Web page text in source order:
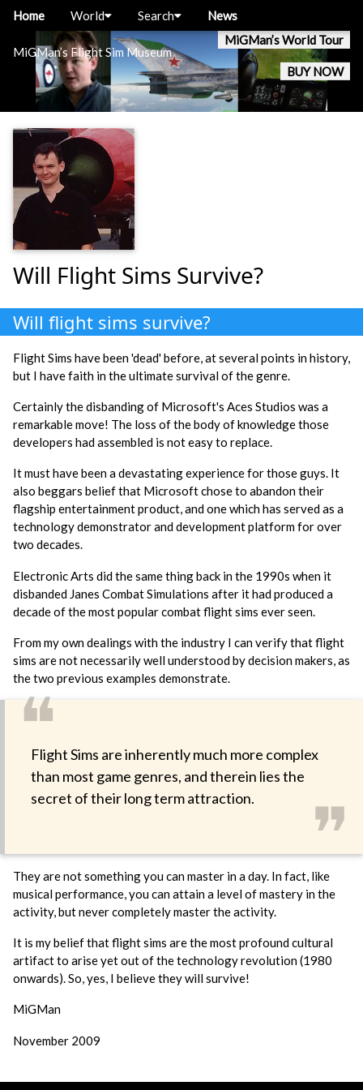
MiGMan’s Flight Sim Museum
MiGMan’s World Tour
BUY NOW
Home World Search News
Will Flight Sims Survive?
Will flight sims survive?
Flight Sims have been 'dead' before, at several points in history,
but I have faith in the ultimate survival of the genre.
Certainly the disbanding of Microsoft's Aces Studios was a
remarkable move! The loss of the body of knowledge those
developers had assembled is not easy to replace.
It must have been a devastating experience for those guys. It
also beggars belief that Microsoft chose to abandon their
flagship entertainment product, and one which has served as a
technology demonstrator and development platform for over
two decades.
Electronic Arts did the same thing back in the 1990s when it
disbanded Janes Combat Simulations after it had produced a
decade of the most popular combat flight sims ever seen.
From my own dealings with the industry I can verify that flight
sims are not necessarily well understood by decision makers, as
the two previous examples demonstrate.
❝
Flight Sims are inherently much more complex
than most game genres, and therein lies the
secret of their long term attraction.
❞
They are not something you can master in a day. In fact, like
musical performance, you can attain a level of mastery in the
activity, but never completely master the activity.
It is my belief that flight sims are the most profound cultural
artifact to arise yet out of the technology revolution (1980
onwards). So, yes, I believe they will survive!
MiGMan
November 2009